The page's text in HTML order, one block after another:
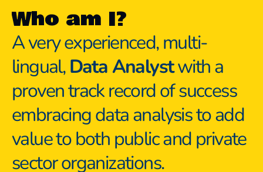
Who am I?
A very experienced, multi-
lingual, Data Analyst with a
proven track record of success
embracing data analysis to add
value to both public and private
sector organizations.